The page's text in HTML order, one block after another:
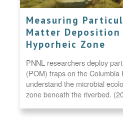
Measuring
Matter
Hyporheic Zone
PNNL researchers deploy
(POM) traps on the
understand the microbial
zone beneath the riverbed.